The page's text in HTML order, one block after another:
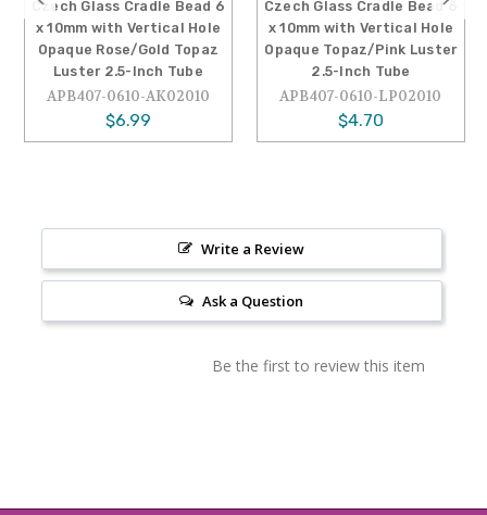
Czech Glass Cradle Bead 6
x 10mm with Vertical Hole
Opaque Rose/Gold Topaz
Luster 2.5-Inch Tube
APB407-0610-AK02010
$6.99
Czech Glass Cradle Bead 6
x 10mm with Vertical Hole
Opaque Topaz/Pink Luster
2.5-Inch Tube
APB407-0610-LP02010
$4.70
Write a Review
Ask a Question
Be the first to review this item